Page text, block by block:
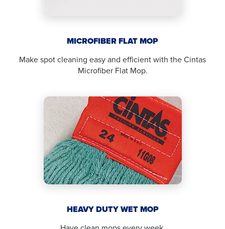
MICROFIBER FLAT MOP
Make spot cleaning easy and efficient with the Cintas
Microfiber Flat Mop.
HEAVY DUTY WET MOP